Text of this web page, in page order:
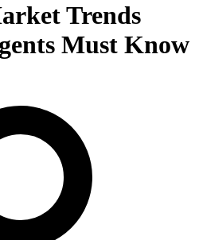
Trends
Must Know